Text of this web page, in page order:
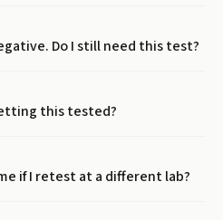
Do I still need this test?
this tested?
if I retest at a different lab?